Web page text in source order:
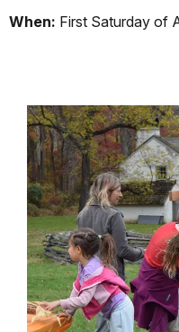
When: First Saturday of